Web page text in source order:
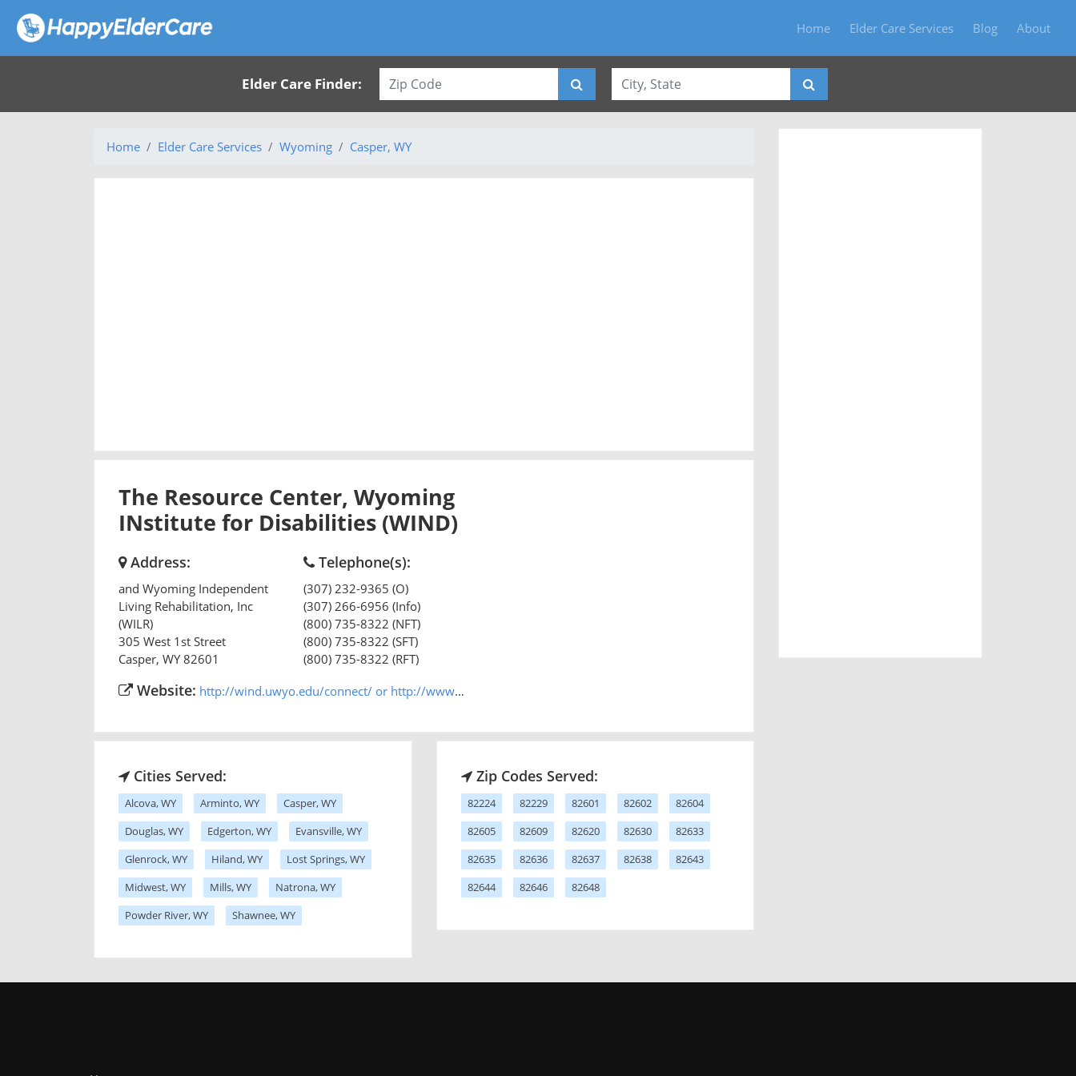
Home Elder Care Services Blog About
Elder Care Finder:
Home Elder Care Services Wyoming Casper, WY
The Resource Center, Wyoming
INstitute for Disabilities (WIND)
Address:
and Wyoming Independent
Living Rehabilitation, Inc
(WILR)
305 West 1st Street
Casper, WY82601
Telephone(s):
(307) 232-9365 (O)
(307) 266-6956 (Info)
(800) 735-8322 (NFT)
(800) 735-8322 (SFT)
(800) 735-8322 (RFT)
Website: http://wind.uwyo.edu/connect/ or http://www.wilr.org/index.html
Cities Served:
Alcova, WY Arminto, WY
Casper, WY
Douglas, WY
Edgerton, WY
Evansville, WY
Glenrock, WY
Hiland, WY
Lost Springs, WY
Midwest, WY
Mills, WY
Natrona, WY
Powder River, WY
Shawnee, WY
Zip Codes Served:
82224 82229 82601 82602
82604
82605
82609 82620 82630
82633
82635
82636 82637 82638
82643
82644
82646 82648